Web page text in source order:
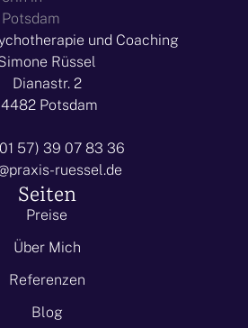
und Coaching
Rüssel
Dianastr. 2
Potsdam
57) 39 07 83 36
ruessel.de
Seiten
Preise
Über Mich
Referenzen
Blog